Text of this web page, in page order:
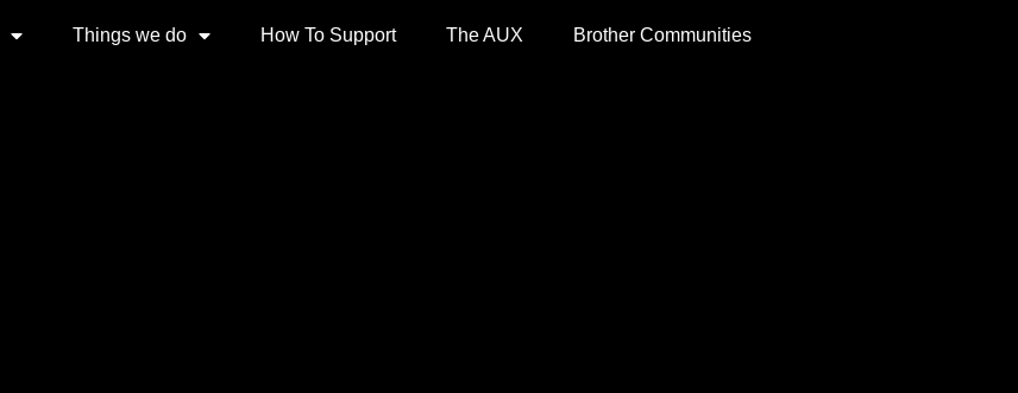
Things we do How To Support The AUX Brother Communities